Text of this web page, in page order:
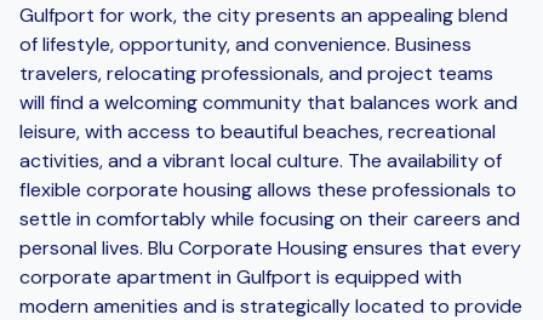
Gulfport for work, the city presents an appealing blend
of lifestyle, opportunity, and convenience. Business
travelers, relocating professionals, and project teams
will find a welcoming community that balances work and
leisure, with access to beautiful beaches, recreational
activities, and a vibrant local culture. The availability of
flexible corporate housing allows these professionals to
settle in comfortably while focusing on their careers and
personal lives. Blu Corporate Housing ensures that every
corporate apartment in Gulfport is equipped with
modern amenities and is strategically located to provide